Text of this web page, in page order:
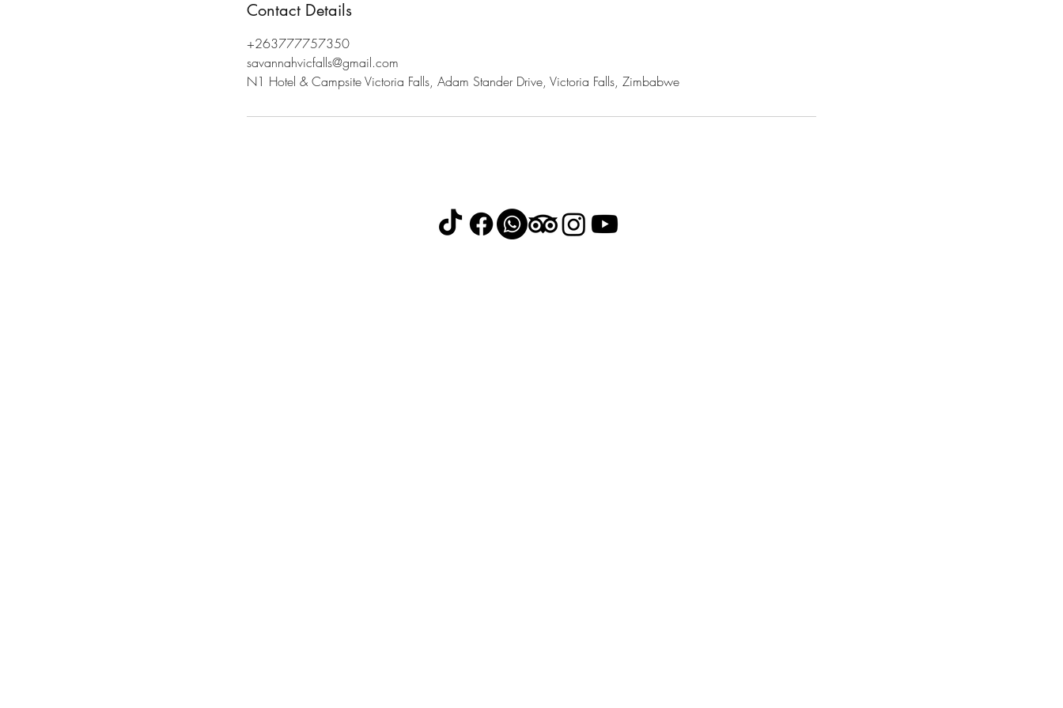
Contact Details
+263777757350
savannahvicfalls@gmail.com
N1 Hotel & Campsite Victoria Falls, Adam Stander Drive, Victoria Falls, Zimbabwe